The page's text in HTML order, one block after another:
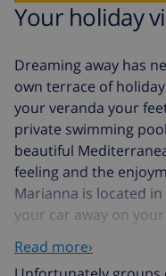
Your holiday
Dreaming away has
own terrace of
your veranda your
private swimming
beautiful
feeling and the
Marianna is located
your car away on
residence on the first
Read more›